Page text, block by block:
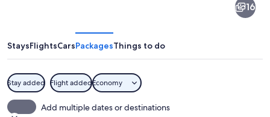
16
StaysFlightsCarsPackagesThings to do
Stay added Flight addedEconomy
Add multiple dates or destinations